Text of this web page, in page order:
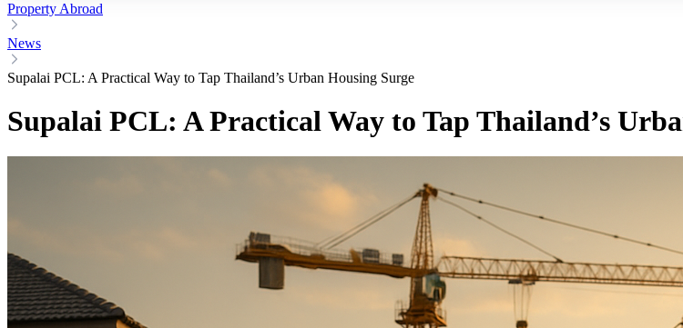
Property Abroad
News
Supalai PCL: A Practical Way to Tap Thailand’s Urban Housing Surge
Supalai PCL: A Practical Way to Tap Thailand’s